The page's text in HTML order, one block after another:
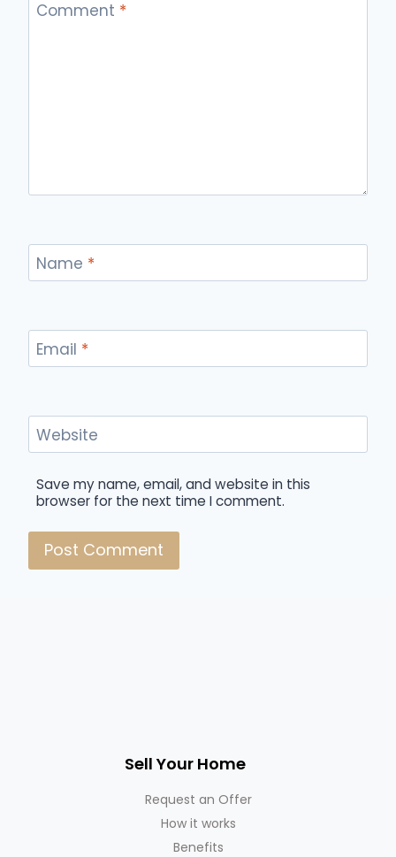
Comment *
Name *
Email *
Website
Save my name, email, and website in this
browser for the next time I comment.
Sell Your Home
Request an Offer
How it works
Benefits